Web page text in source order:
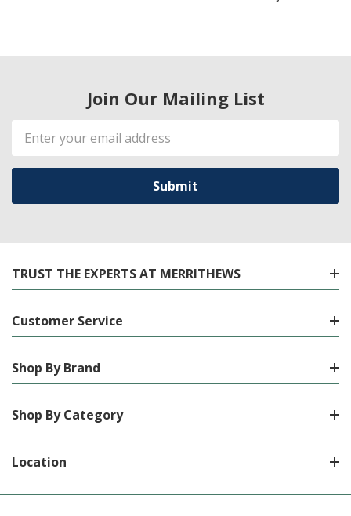
Join Our Mailing List
Email
Address
TRUST THE EXPERTS AT MERRITHEWS
Customer Service
Shop By Brand
Shop By Category
Location